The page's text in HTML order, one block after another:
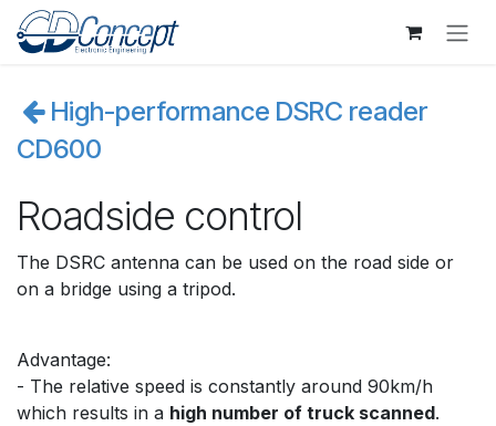
Skip to Content
High-performance DSRC reader
CD600
Roadside control
The DSRC antenna can be used on the road side or
on a bridge using a tripod.
Advantage:
- The relative speed is constantly around 90km/h
which results in a high number of truck scanned.